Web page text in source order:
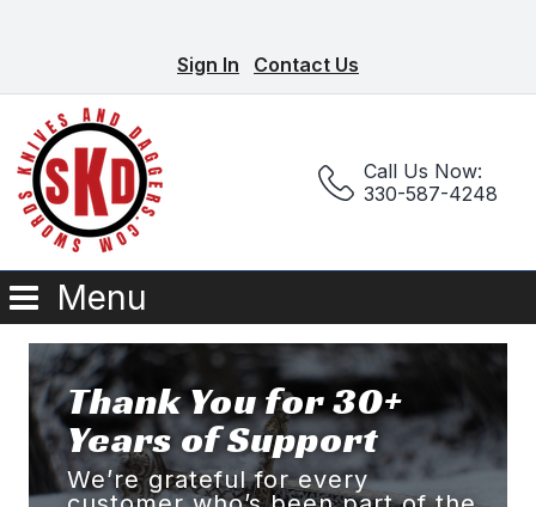
Sign In Contact Us
Call Us Now:
330-587-4248
Menu
Thank You for 30+
Years of Support
We’re grateful for every